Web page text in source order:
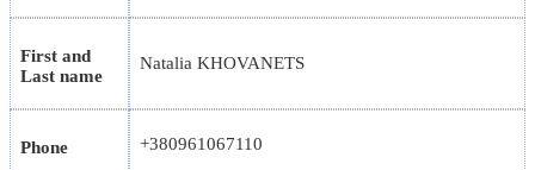
First and
Last name
Natalia KHOVANETS
Phone +380961067110